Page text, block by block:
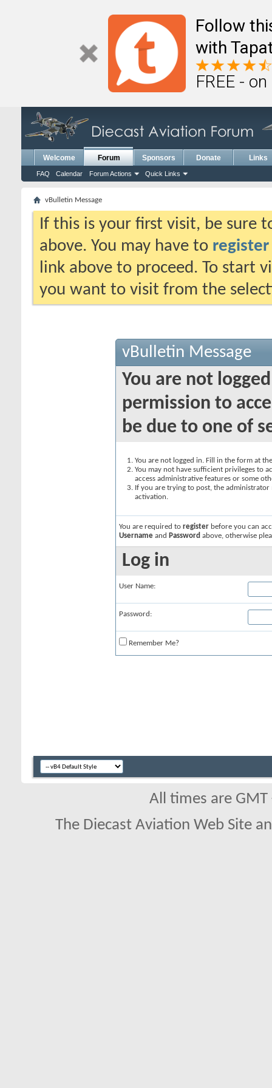
Follow
with
FREE -
Welcome Forum
FAQ Calendar Forum Actions Quick Links
Sponsors Donate Links
vBulletin Message
If this is your first visit, be sure
above. You may have to register
link above to proceed. To start
you want to visit from the
vBulletin Message
You are not
permission to
be due to one of
You are not logged in. Fill in the form at
You may not have sufficient privileges to
access administrative features or some
If you are trying to post, the
activation.
You are required to register before you can
Username and Password above, otherwise
Log in
User Name:
Password:
Remember Me?
All times are
The Diecast Aviation Web Site